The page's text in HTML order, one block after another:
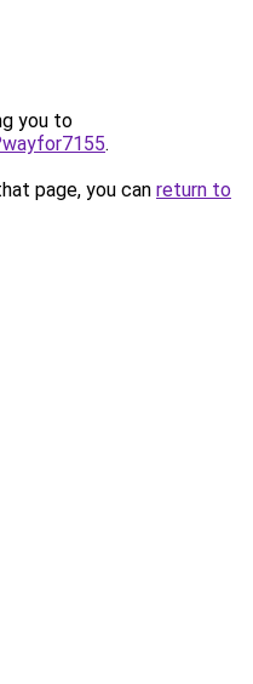
you to
.
page, you can return to